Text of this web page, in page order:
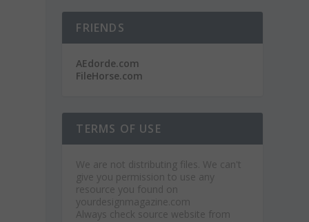
FRIENDS
AEdorde.com
FileHorse.com
TERMS OF USE
We are not distributing files. We can't
give you permission to use any
resource you found on
yourdesignmagazine.com
Always check source website from